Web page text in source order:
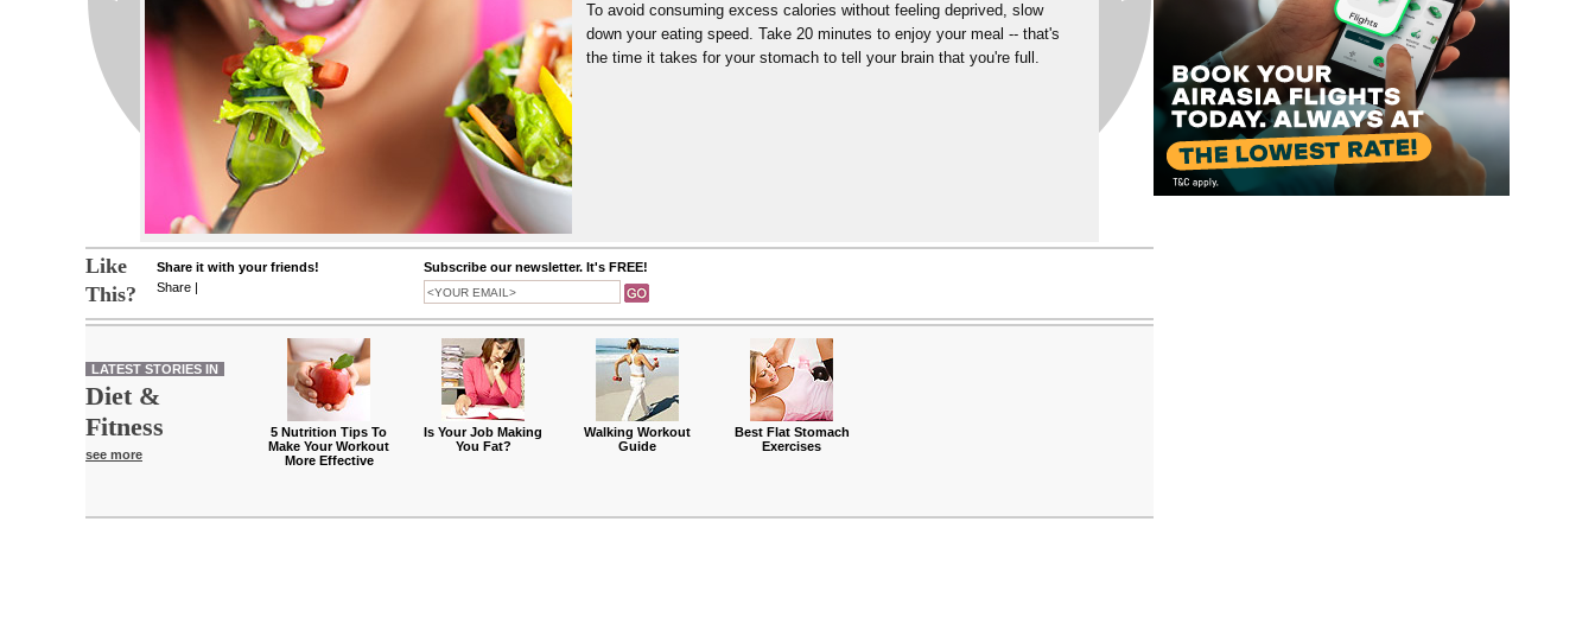
To avoid consuming excess calories without feeling deprived, slow
down your eating speed. Take 20 minutes to enjoy your meal -- that's
the time it takes for your stomach to tell your brain that you're full.
Like
This?
Share it with your friends!
Share |
Subscribe our newsletter. It's FREE!
LATEST STORIES IN
Diet &
Fitness
see more
5 Nutrition Tips To
Make Your Workout
More Effective
Is Your Job Making
You Fat?
Walking Workout
Guide
Best Flat Stomach
Exercises